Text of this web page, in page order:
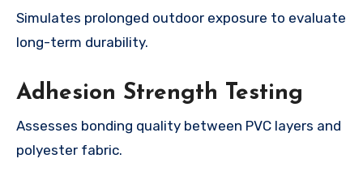
Simulates prolonged outdoor exposure to evaluate
long-term durability.
Adhesion Strength Testing
Assesses bonding quality between PVC layers and
polyester fabric.